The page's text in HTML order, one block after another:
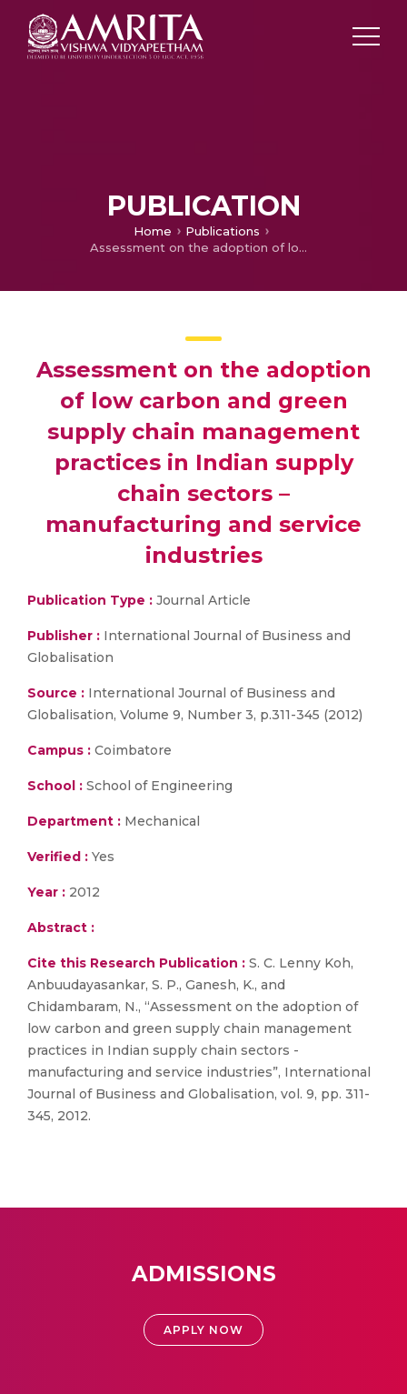
PUBLICATION
Home
Publications
Assessment on the adoption of low carbon and green supply chain management practices in Indian supply chain sectors – manufacturing and service industries
Assessment on the adoption
of low carbon and green
supply chain management
practices in Indian supply
chain sectors –
manufacturing and service
industries
Publication Type : Journal Article
Publisher : International Journal of Business and
Globalisation
Source : International Journal of Business and
Globalisation, Volume 9, Number 3, p.311-345 (2012)
Campus : Coimbatore
School : School of Engineering
Department : Mechanical
Verified : Yes
Year : 2012
Abstract :
Cite this Research Publication : S. C. Lenny Koh,
Anbuudayasankar, S. P., Ganesh, K., and
Chidambaram, N., “Assessment on the adoption of
low carbon and green supply chain management
practices in Indian supply chain sectors -
manufacturing and service industries”, International
Journal of Business and Globalisation, vol. 9, pp. 311-
345, 2012.
ADMISSIONS
APPLY NOW